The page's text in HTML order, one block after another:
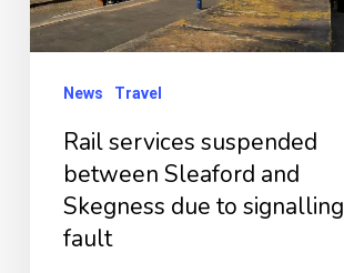
and
Skegness
signalling
fault
News Travel
Rail services suspended
between Sleaford and
Skegness due to signalling
fault